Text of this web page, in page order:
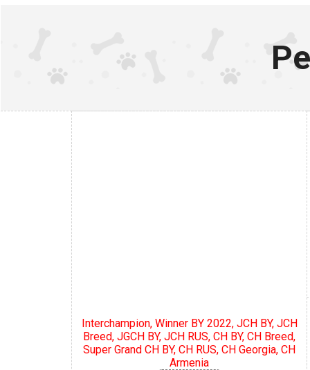
Interchampion, Winner BY 2022, JCH BY, JCH
Breed, JGCH BY, JCH RUS, CH BY, CH Breed,
Super Grand CH BY, CH RUS, CH Georgia, CH
Armenia